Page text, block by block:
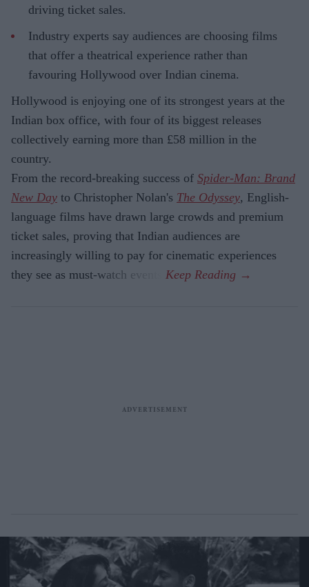
driving ticket sales.
Industry experts say audiences are choosing films
that offer a theatrical experience rather than
favouring Hollywood over Indian cinema.
Hollywood is enjoying one of its strongest years at the
Indian box office, with four of its biggest releases
collectively earning more than £58 million in the
country.
From the record-breaking success of Spider-Man: Brand
New Day to Christopher Nolan's The Odyssey, English-
language films have drawn large crowds and premium
ticket sales, proving that Indian audiences are
increasingly willing to pay for cinematic experiences
they see as must-watch events.